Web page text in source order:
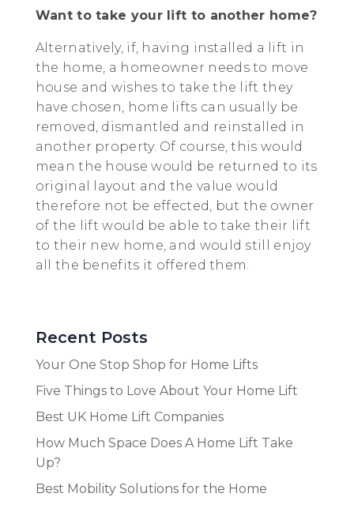
Want to take your lift to another home?
Alternatively, if, having installed a lift in
the home, a homeowner needs to move
house and wishes to take the lift they
have chosen, home lifts can usually be
removed, dismantled and reinstalled in
another property. Of course, this would
mean the house would be returned to its
original layout and the value would
therefore not be effected, but the owner
of the lift would be able to take their lift
to their new home, and would still enjoy
all the benefits it offered them.
Recent Posts
Your One Stop Shop for Home Lifts
Five Things to Love About Your Home Lift
Best UK Home Lift Companies
How Much Space Does A Home Lift Take
Up?
Best Mobility Solutions for the Home